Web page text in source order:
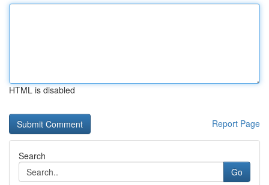
HTML is disabled
Report Page
Search
Go